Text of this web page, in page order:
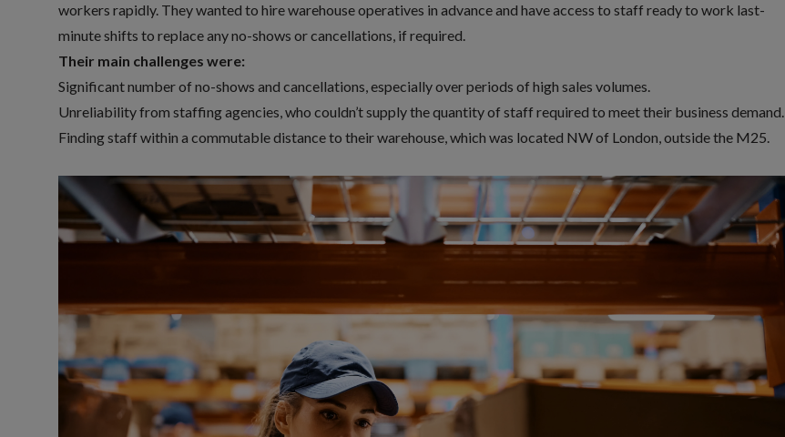
workers rapidly. They wanted to hire warehouse operatives in advance and have access to staff ready to work last-
minute shifts to replace any no-shows or cancellations, if required.
Their main challenges were:
Significant number of no-shows and cancellations, especially over periods of high sales volumes.
Unreliability from staffing agencies, who couldn’t supply the quantity of staff required to meet their business demand.
Finding staff within a commutable distance to their warehouse, which was located NW of London, outside the M25.